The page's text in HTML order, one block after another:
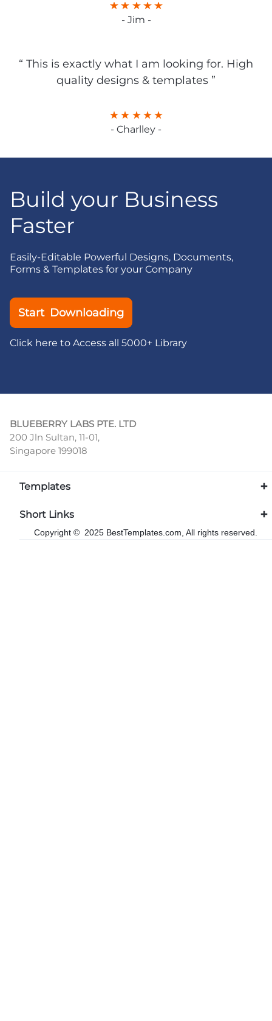
- Jim -
“ This is exactly what I am looking for. High
quality designs & templates ”
- Charlley -
Build your Business
Faster
Easily-Editable Powerful Designs, Documents,
Forms & Templates for your Company
Start Downloading
Click here to Access all 5000+ Library
BLUEBERRY LABS PTE. LTD
200 Jln Sultan, 11-01,
Singapore 199018
Templates
Short Links
Copyright © 2025 BestTemplates.com, All rights reserved.